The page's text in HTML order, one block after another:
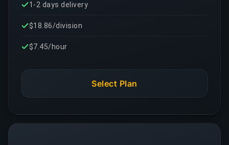
1-2 days delivery
$18.86/division
$7.45/hour
Select Plan